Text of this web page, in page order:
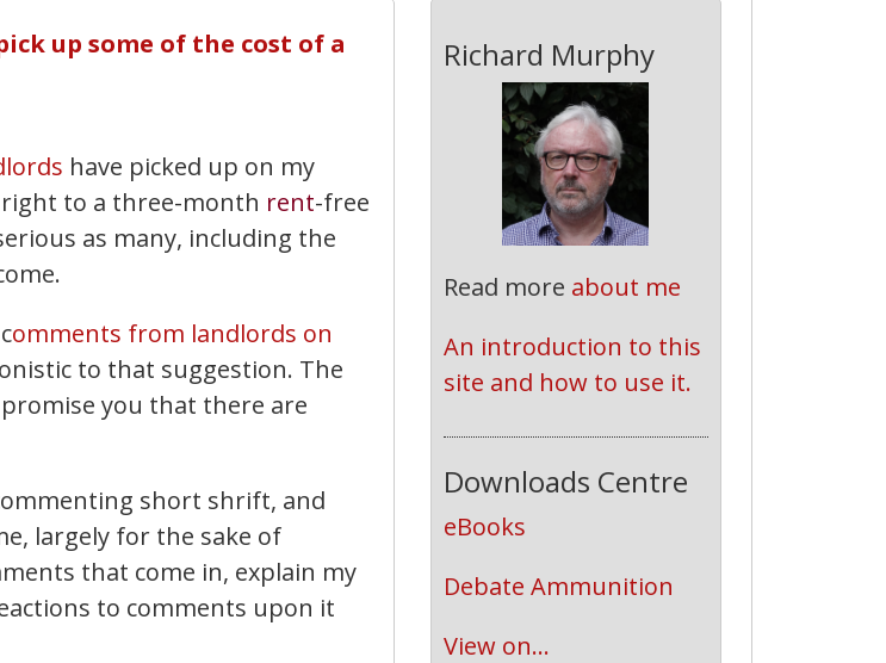
up some of the cost of a
have picked up on my
to a three-month rent-free
as many, including the
omments from landlords on
to that suggestion. The
you that there are
short shrift, and
largely for the sake of
that come in, explain my
to comments upon it
Richard Murphy
Read more about me
An introduction to this
site and how to use it.
Downloads Centre
eBooks
Debate Ammunition
View on...